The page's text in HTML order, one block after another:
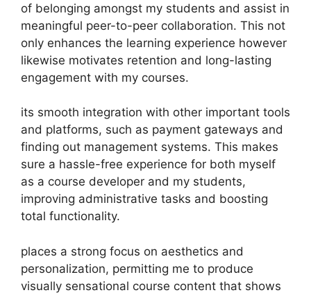
of belonging amongst my students and assist in
meaningful peer-to-peer collaboration. This not
only enhances the learning experience however
likewise motivates retention and long-lasting
engagement with my courses.
its smooth integration with other important tools
and platforms, such as payment gateways and
finding out management systems. This makes
sure a hassle-free experience for both myself
as a course developer and my students,
improving administrative tasks and boosting
total functionality.
places a strong focus on aesthetics and
personalization, permitting me to produce
visually sensational course content that shows